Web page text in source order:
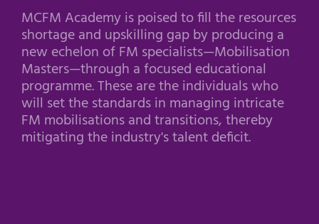
MCFM Academy is poised to fill the resources
shortage and upskilling gap by producing a
new echelon of FM specialists—Mobilisation
Masters—through a focused educational
programme. These are the individuals who
will set the standards in managing intricate
FM mobilisations and transitions, thereby
mitigating the industry's talent deficit.